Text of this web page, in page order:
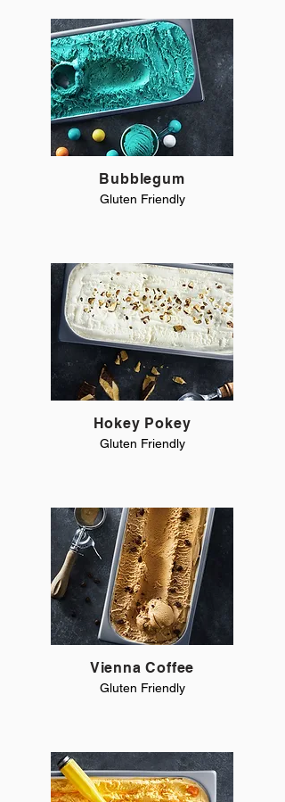
Bubblegum
Gluten Friendly
Hokey Pokey
Gluten Friendly
Vienna Coffee
Gluten Friendly